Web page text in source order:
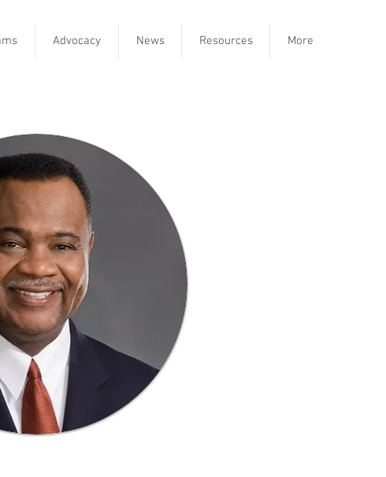
Advocacy News Resources More